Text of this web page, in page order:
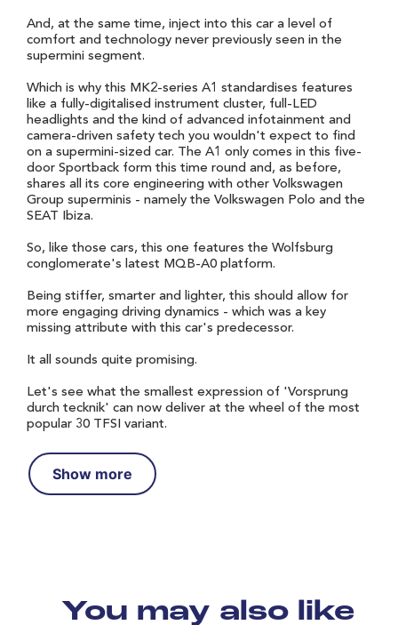
And, at the same time, inject into this car a level of
comfort and technology never previously seen in the
supermini segment.
Which is why this MK2-series A1 standardises features
like a fully-digitalised instrument cluster, full-LED
headlights and the kind of advanced infotainment and
camera-driven safety tech you wouldn't expect to find
on a supermini-sized car. The A1 only comes in this five-
door Sportback form this time round and, as before,
shares all its core engineering with other Volkswagen
Group superminis - namely the Volkswagen Polo and the
SEAT Ibiza.
So, like those cars, this one features the Wolfsburg
conglomerate's latest MQB-A0 platform.
Being stiffer, smarter and lighter, this should allow for
more engaging driving dynamics - which was a key
missing attribute with this car's predecessor.
It all sounds quite promising.
Let's see what the smallest expression of 'Vorsprung
durch tecknik' can now deliver at the wheel of the most
popular 30 TFSI variant.
Show more
You may also like